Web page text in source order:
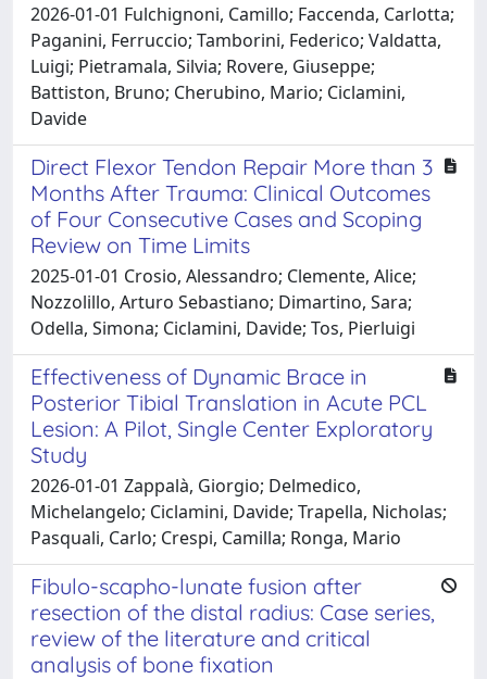
2026-01-01 Fulchignoni, Camillo; Faccenda, Carlotta;
Paganini, Ferruccio; Tamborini, Federico; Valdatta,
Luigi; Pietramala, Silvia; Rovere, Giuseppe;
Battiston, Bruno; Cherubino, Mario; Ciclamini,
Davide
Direct Flexor Tendon Repair More than 3
Months After Trauma: Clinical Outcomes
of Four Consecutive Cases and Scoping
Review on Time Limits
2025-01-01 Crosio, Alessandro; Clemente, Alice;
Nozzolillo, Arturo Sebastiano; Dimartino, Sara;
Odella, Simona; Ciclamini, Davide; Tos, Pierluigi
Effectiveness of Dynamic Brace in
Posterior Tibial Translation in Acute PCL
Lesion: A Pilot, Single Center Exploratory
Study
2026-01-01 Zappalà, Giorgio; Delmedico,
Michelangelo; Ciclamini, Davide; Trapella, Nicholas;
Pasquali, Carlo; Crespi, Camilla; Ronga, Mario
Fibulo-scapho-lunate fusion after
resection of the distal radius: Case series,
review of the literature and critical
analysis of bone fixation